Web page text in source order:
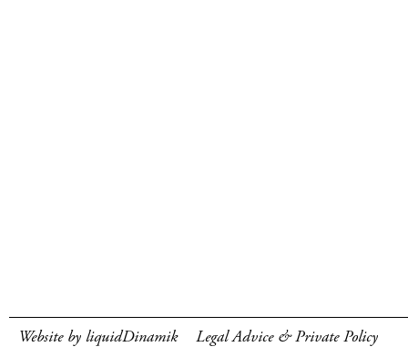
Website by liquidDinamik Legal Advice & Private Policy